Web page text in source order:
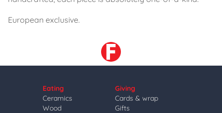
European exclusive.
Eating
Ceramics
Wood
Giving
Cards & wrap
Gifts